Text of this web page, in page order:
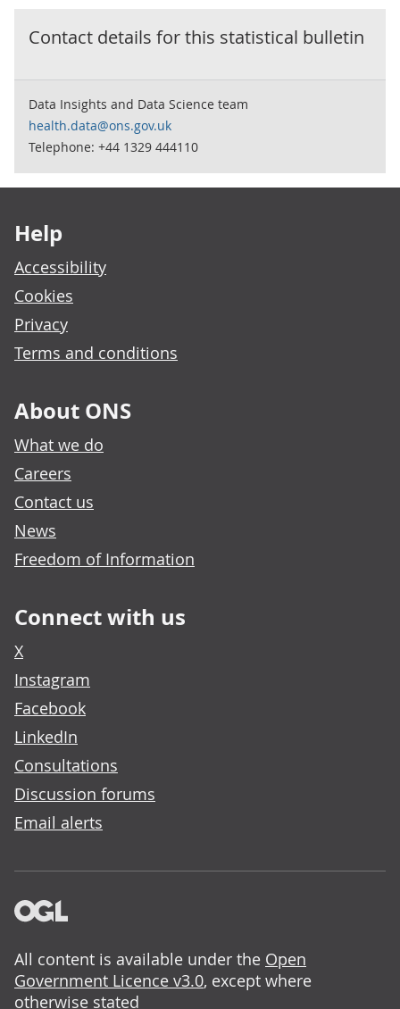
Contact details for this statistical bulletin
Data Insights and Data Science team
health.data@ons.gov.uk
Telephone: +44 1329 444110
Help
Accessibility
Cookies
Privacy
Terms and conditions
About ONS
What we do
Careers
Contact us
News
Freedom of Information
Connect with us
X
Instagram
Facebook
LinkedIn
Consultations
Discussion forums
Email alerts
All content is available under the Open
Government Licence v3.0, except where
otherwise stated